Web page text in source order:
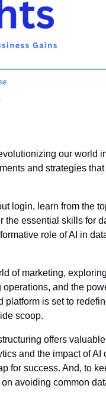
our world
and strategies that
login, learn from the
the essential skills for
role of AI in
of marketing,
and the
platform is set to
scoop.
offers
and the impact of AI
for success. And, to
avoiding common